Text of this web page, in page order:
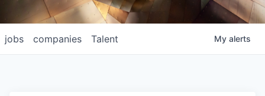
jobs companies Talent My alerts